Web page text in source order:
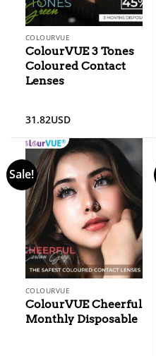
COLOURVUE
ColourVUE 3 Tones
Coloured Contact
Lenses
31.82USD
Sale!
COLOURVUE
ColourVUE Cheerful
Monthly Disposable